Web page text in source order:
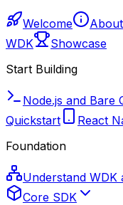
Welcome
WDK
Showcase
Start Building
Node.js and Bare
Quickstart
React
Foundation
Understand WDK
Core SDK